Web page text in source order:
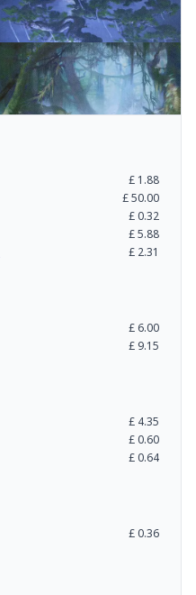
£ 1.88
£50.00
£0.32
£5.88
£ 2.31
£ 6.00
£ 9.15
£ 4.35
£0.60
£0.64
£0.36